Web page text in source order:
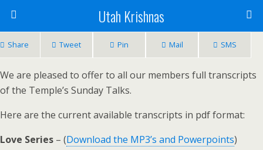
Utah Krishnas
Share Tweet Pin Mail SMS
We are pleased to offer to all our members full transcripts
of the Temple’s Sunday Talks.
Here are the current available transcripts in pdf format:
Love Series – (Download the MP3’s and Powerpoints)